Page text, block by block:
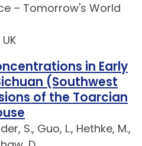
– Tomorrow's World
in Early
(Southwest
of the Toarcian
S., Guo, L., Hethke, M.,